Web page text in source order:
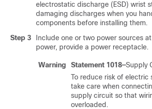
electrostatic discharge (ESD) wrist
damaging discharges when you
components before installing them.
Step 3
Include one or two power sources
power, provide a power receptacle.
Warning Statement 1018—Supply
To reduce risk of electric
take care when
supply circuit so that
overloaded.